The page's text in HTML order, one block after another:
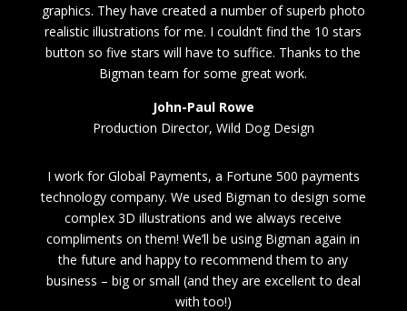
graphics. They have created a number of superb photo
realistic illustrations for me. I couldn’t find the 10 stars
button so five stars will have to suffice. Thanks to the
Bigman team for some great work.
John-Paul Rowe
Production Director, Wild Dog Design
I work for Global Payments, a Fortune 500 payments
technology company. We used Bigman to design some
complex 3D illustrations and we always receive
compliments on them! We’ll be using Bigman again in
the future and happy to recommend them to any
business – big or small (and they are excellent to deal
with too!)